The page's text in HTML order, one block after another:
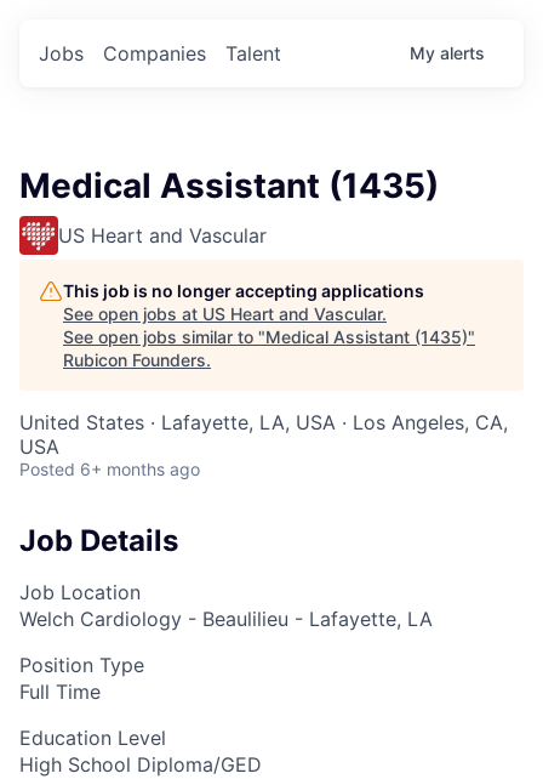
Jobs Companies Talent My alerts
Medical Assistant (1435)
US Heart and Vascular
This job is no longer accepting applications
See open jobs at US Heart and Vascular.
See open jobs similar to "Medical Assistant (1435)"
Rubicon Founders.
United States · Lafayette, LA, USA · Los Angeles, CA,
USA
Posted 6+ months ago
Job Details
Job Location
Welch Cardiology - Beaulilieu - Lafayette, LA
Position Type
Full Time
Education Level
High School Diploma/GED